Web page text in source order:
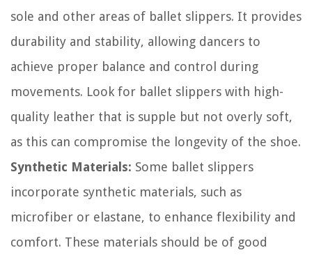
sole and other areas of ballet slippers. It provides
durability and stability, allowing dancers to
achieve proper balance and control during
movements. Look for ballet slippers with high-
quality leather that is supple but not overly soft,
as this can compromise the longevity of the shoe.
Synthetic Materials: Some ballet slippers
incorporate synthetic materials, such as
microfiber or elastane, to enhance flexibility and
comfort. These materials should be of good